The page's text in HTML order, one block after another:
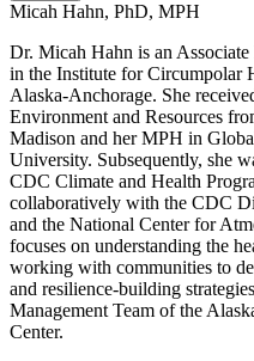
Micah Hahn, PhD, MPH
Dr. Micah Hahn is an
in the Institute for Circumpolar
Alaska-Anchorage. She
Environment and Resources
Madison and her MPH in
University. Subsequently, she
CDC Climate and Health
collaboratively with the CDC
and the National Center for
focuses on understanding the
working with communities to
and resilience-building
Management Team of the
Center.